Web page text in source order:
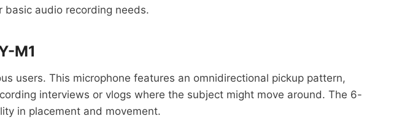
audio recording needs.
M1
users. This microphone features an omnidirectional pickup pattern,
interviews or vlogs where the subject might move around. The 6-
in placement and movement.